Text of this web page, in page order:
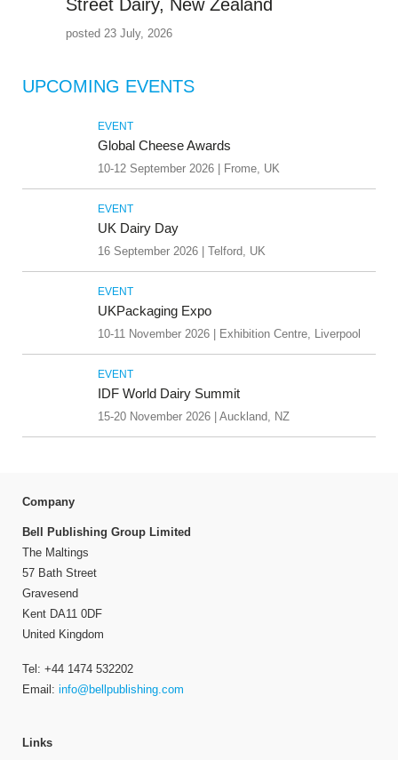
Street Dairy, New Zealand
posted 23 July, 2026
UPCOMING EVENTS
EVENT
Global Cheese Awards
10-12 September 2026 | Frome, UK
EVENT
UK Dairy Day
16 September 2026 | Telford, UK
EVENT
UKPackaging Expo
10-11 November 2026 | Exhibition Centre, Liverpool
EVENT
IDF World Dairy Summit
15-20 November 2026 | Auckland, NZ
Company
Bell Publishing Group Limited
The Maltings
57 Bath Street
Gravesend
Kent DA11 0DF
United Kingdom
Tel: +44 1474 532202
Email: info@bellpublishing.com
Links